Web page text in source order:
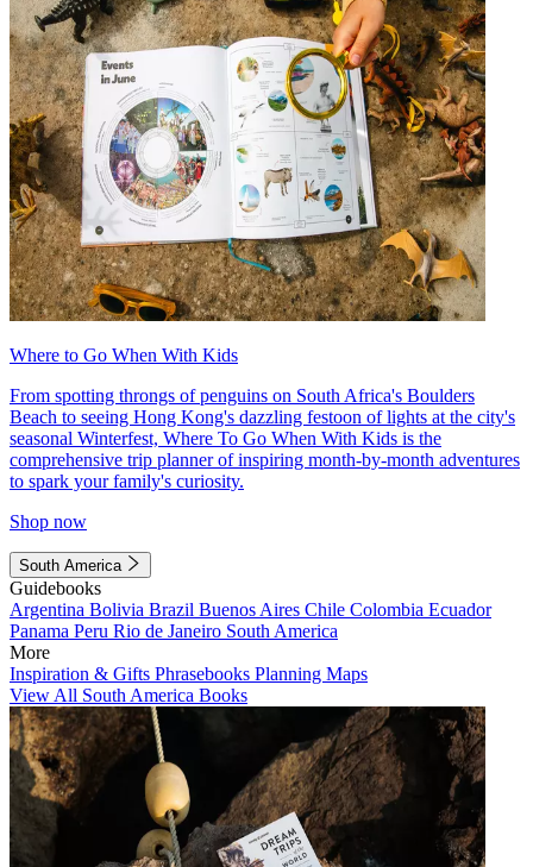
Where to Go When With Kids
From spotting throngs of penguins on South Africa's Boulders
Beach to seeing Hong Kong's dazzling festoon of lights at the city's
seasonal Winterfest, Where To Go When With Kids is the
comprehensive trip planner of inspiring month-by-month adventures
to spark your family's curiosity.
Shop now
South America
Guidebooks
Argentina Bolivia Brazil Buenos Aires Chile Colombia Ecuador
Panama Peru Rio de Janeiro South America
More
Inspiration & Gifts Phrasebooks Planning Maps
View All South America Books